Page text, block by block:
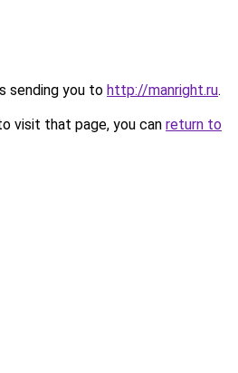
sending you to http://manright.ru.
visit that page, you can return to